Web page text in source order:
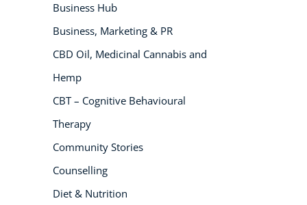
Business Hub
Business, Marketing & PR
CBD Oil, Medicinal Cannabis and
Hemp
CBT – Cognitive Behavioural
Therapy
Community Stories
Counselling
Diet & Nutrition